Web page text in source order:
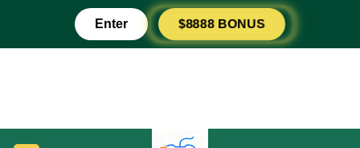
content
Enter $8888 BONUS